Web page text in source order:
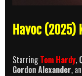
Havoc
StarringTom Hardy,
Gordon Alexander,